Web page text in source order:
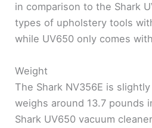
in comparison to the Shark
types of upholstery tools
while UV650 only comes
Weight
The Shark NV356E is
weighs around 13.7 pounds
Shark UV650 vacuum